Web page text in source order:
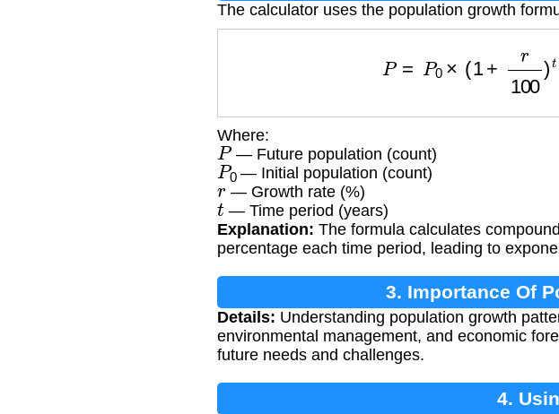
The calculator uses the population growth
100)
Where:
P— Future population (count)
P0— Initial population (count)
r— Growth rate (%)
t — Time period (years)
Explanation: The formula calculates
percentage each time period, leading to
3. Importance Of
Details: Understanding population growth
environmental management, and economic
future needs and challenges.
4.